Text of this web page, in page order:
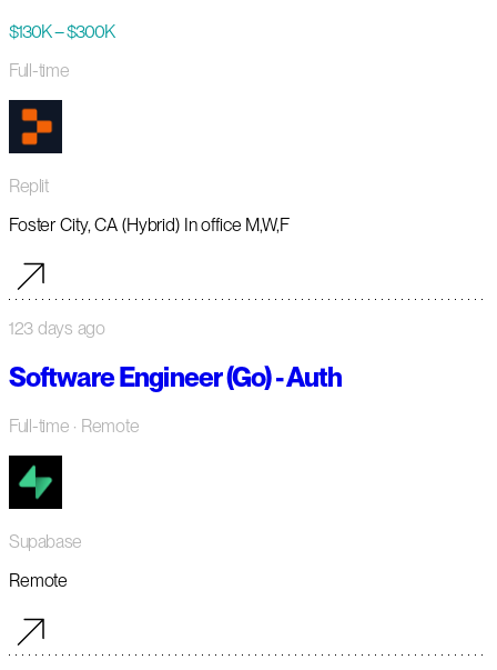
$130K – $300K
Full-time
Replit
Foster City, CA (Hybrid) In office M,W,F
123 days ago
Software Engineer (Go) - Auth
Full-time · Remote
Supabase
Remote